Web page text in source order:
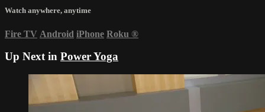
Watch anywhere, anytime
Fire TV Android iPhone Roku ®
Up Next in Power Yoga